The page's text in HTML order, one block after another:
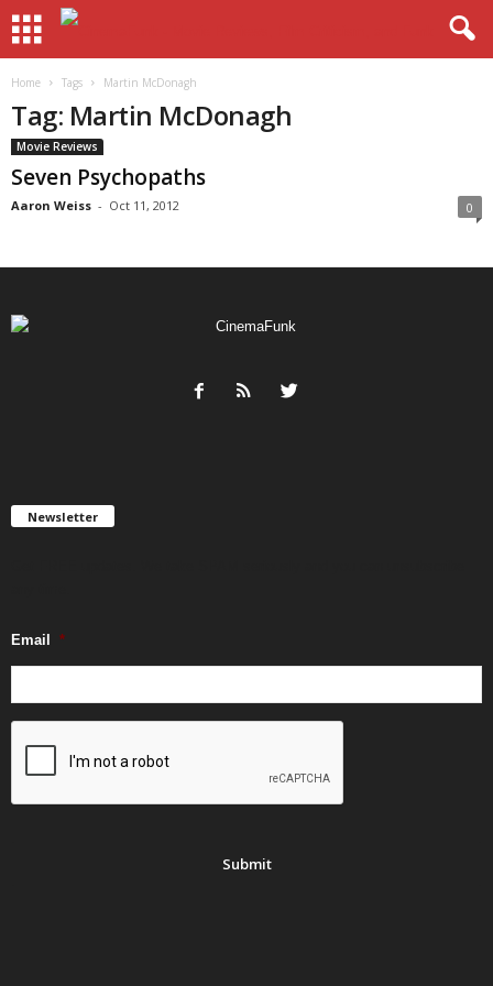
Home Tags Martin McDonagh
Tag: Martin McDonagh
Movie Reviews
Seven Psychopaths
Aaron Weiss - Oct 11, 2012 0
Newsletter
Email *